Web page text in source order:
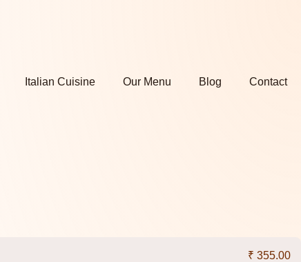
Italian Cuisine Our Menu Blog Contact
₹ 355.00